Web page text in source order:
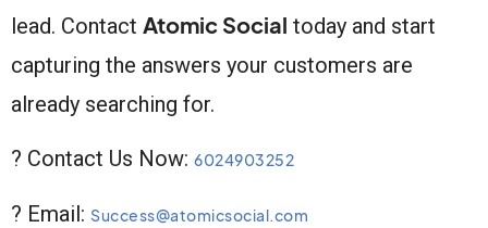
lead. Contact Atomic Social today and start
capturing the answers your customers are
already searching for.
? Contact Us Now: 6024903252
? Email: Success@atomicsocial.com